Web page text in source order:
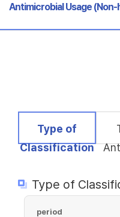
selected
Antimicrobial Usage
selected
Type of
Classification
Type of
period